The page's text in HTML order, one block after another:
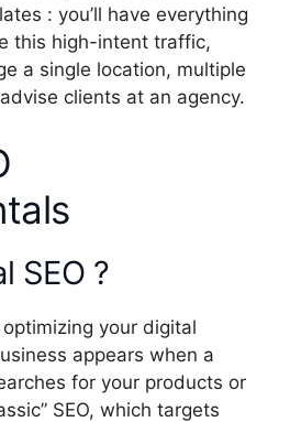
: you’ll have everything
this high-intent traffic,
a single location, multiple
clients at an agency.
SEO ?
your digital
appears when a
for your products or
SEO, which targets